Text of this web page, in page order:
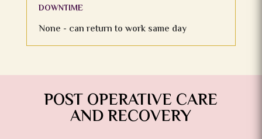
DOWNTIME
None - can return to work same day
POST OPERATIVE CARE
AND RECOVERY